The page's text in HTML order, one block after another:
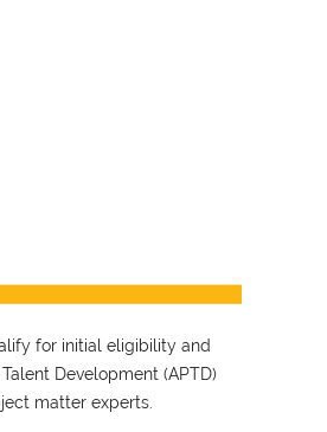
for initial eligibility and
Development (APTD)
matter experts.